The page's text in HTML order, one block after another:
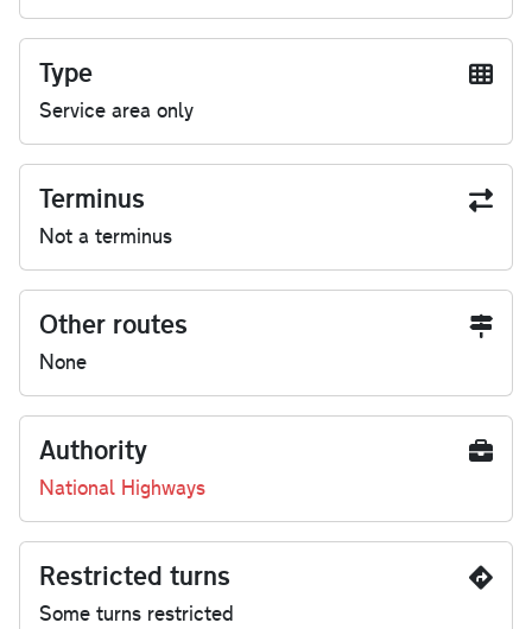
Type
Service area only
Terminus
Not a terminus
Other routes
None
Authority
National Highways
Restricted turns
Some turns restricted